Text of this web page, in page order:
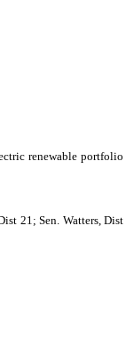
renewable portfolio
21; Sen. Watters, Dist